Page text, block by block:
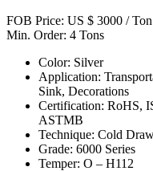
FOB Price: US $ 3000 / Ton
Min. Order: 4 Tons
Color: Silver
Application:
Sink, Decorations
Certification: RoHS,
ASTMB
Technique: Cold
Grade: 6000 Series
Temper: O – H112